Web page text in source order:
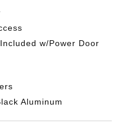
w/Power Door
Aluminum